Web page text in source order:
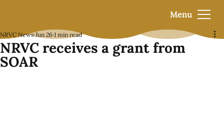
Menu
NRVC receives a grant from
SOAR
NRVC News Jun 26 1 min read